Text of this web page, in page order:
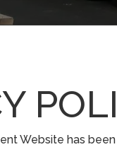
Website has